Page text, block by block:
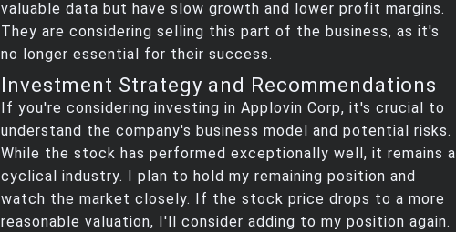
valuable data but have slow growth and lower profit margins.
They are considering selling this part of the business, as it's
no longer essential for their success.
Investment Strategy and Recommendations
If you're considering investing in Applovin Corp, it's crucial to
understand the company's business model and potential risks.
While the stock has performed exceptionally well, it remains a
cyclical industry. I plan to hold my remaining position and
watch the market closely. If the stock price drops to a more
reasonable valuation, I'll consider adding to my position again.